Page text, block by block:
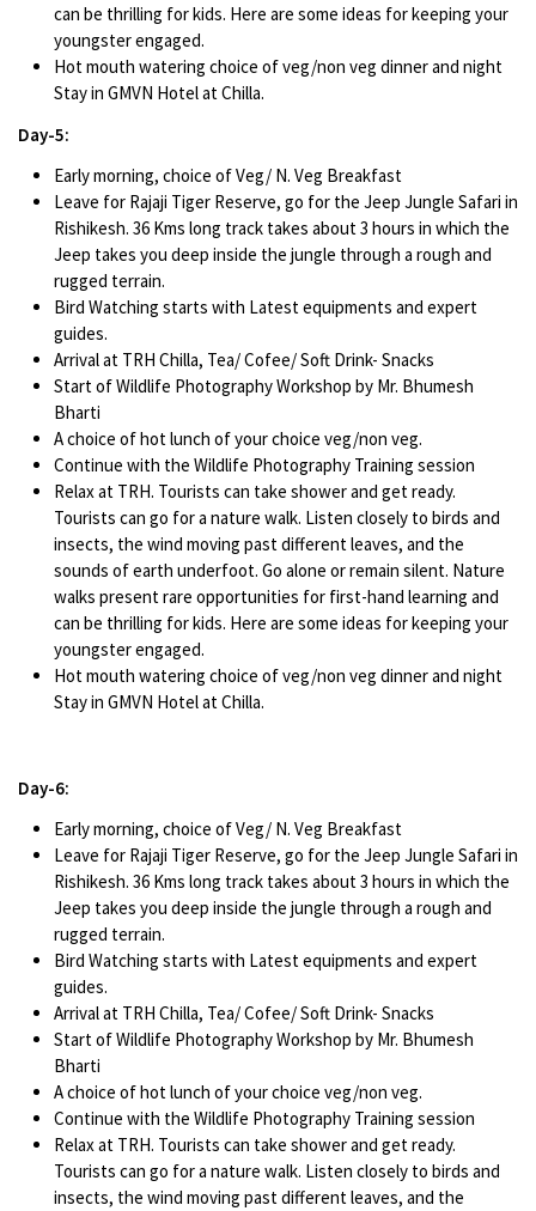
can be thrilling for kids. Here are some ideas for keeping your
youngster engaged.
Hot mouth watering choice of veg/non veg dinner and night
Stay in GMVN Hotel at Chilla.
Day-5:
Early morning, choice of Veg/ N. Veg Breakfast
Leave for Rajaji Tiger Reserve, go for the Jeep Jungle Safari in
Rishikesh. 36 Kms long track takes about 3 hours in which the
Jeep takes you deep inside the jungle through a rough and
rugged terrain.
Bird Watching starts with Latest equipments and expert
guides.
Arrival at TRH Chilla, Tea/ Cofee/ Soft Drink- Snacks
Start of Wildlife Photography Workshop by Mr. Bhumesh
Bharti
A choice of hot lunch of your choice veg/non veg.
Continue with the Wildlife Photography Training session
Relax at TRH. Tourists can take shower and get ready.
Tourists can go for a nature walk. Listen closely to birds and
insects, the wind moving past different leaves, and the
sounds of earth underfoot. Go alone or remain silent. Nature
walks present rare opportunities for first-hand learning and
can be thrilling for kids. Here are some ideas for keeping your
youngster engaged.
Hot mouth watering choice of veg/non veg dinner and night
Stay in GMVN Hotel at Chilla.
Day-6:
Early morning, choice of Veg/ N. Veg Breakfast
Leave for Rajaji Tiger Reserve, go for the Jeep Jungle Safari in
Rishikesh. 36 Kms long track takes about 3 hours in which the
Jeep takes you deep inside the jungle through a rough and
rugged terrain.
Bird Watching starts with Latest equipments and expert
guides.
Arrival at TRH Chilla, Tea/ Cofee/ Soft Drink- Snacks
Start of Wildlife Photography Workshop by Mr. Bhumesh
Bharti
A choice of hot lunch of your choice veg/non veg.
Continue with the Wildlife Photography Training session
Relax at TRH. Tourists can take shower and get ready.
Tourists can go for a nature walk. Listen closely to birds and
insects, the wind moving past different leaves, and the